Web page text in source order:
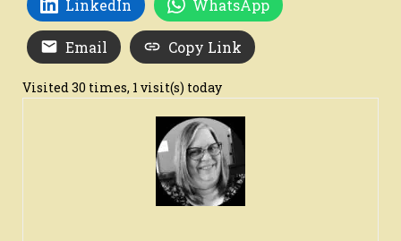
LinkedIn WhatsApp
Email Copy Link
Visited 30 times, 1 visit(s) today